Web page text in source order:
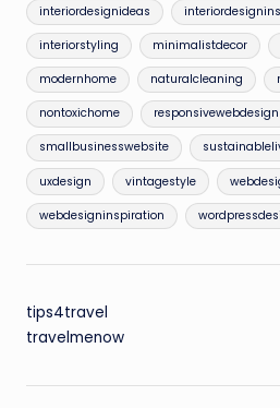
interiordesignideas
interiorstyling minimalistdecor
modernhome naturalcleaning
nontoxichome responsivewebdesign
smallbusinesswebsite
uxdesign vintagestyle
webdesigninspiration
tips4travel
travelmenow